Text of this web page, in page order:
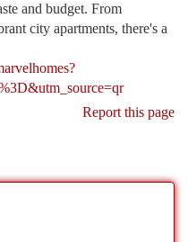
and budget. From
city apartments, there's a
Report this page